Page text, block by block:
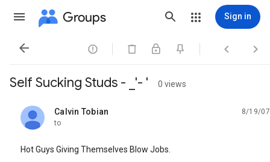
Groups Sign in
   
Self Sucking Studs - _'- ' 0 views
Calvin Tobian
unread,
8/19/07
to
Hot Guys Giving Themselves Blow Jobs.